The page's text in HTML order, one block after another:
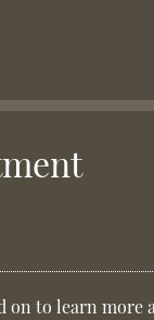
on to learn